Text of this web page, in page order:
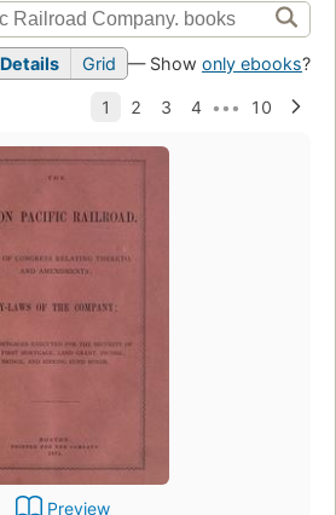
Details Grid — Show only ebooks?
Preview